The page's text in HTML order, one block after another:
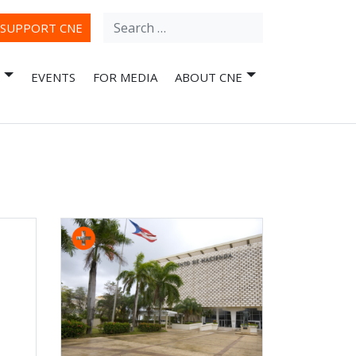
SUPPORT CNE
Search
EVENTS FOR MEDIA ABOUT CNE